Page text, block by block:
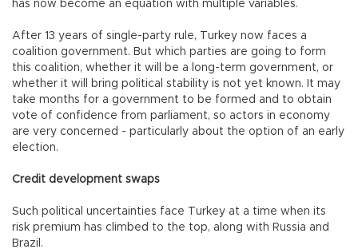
has now become an equation with multiple variables.
After 13 years of single-party rule, Turkey now faces a
coalition government. But which parties are going to form
this coalition, whether it will be a long-term government, or
whether it will bring political stability is not yet known. It may
take months for a government to be formed and to obtain
vote of confidence from parliament, so actors in economy
are very concerned - particularly about the option of an early
election.
Credit development swaps
Such political uncertainties face Turkey at a time when its
risk premium has climbed to the top, along with Russia and
Brazil.